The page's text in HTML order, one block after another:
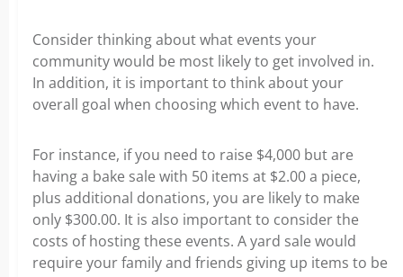
Consider thinking about what events your
community would be most likely to get involved in.
In addition, it is important to think about your
overall goal when choosing which event to have.
For instance, if you need to raise $4,000 but are
having a bake sale with 50 items at $2.00 a piece,
plus additional donations, you are likely to make
only $300.00. It is also important to consider the
costs of hosting these events. A yard sale would
require your family and friends giving up items to be